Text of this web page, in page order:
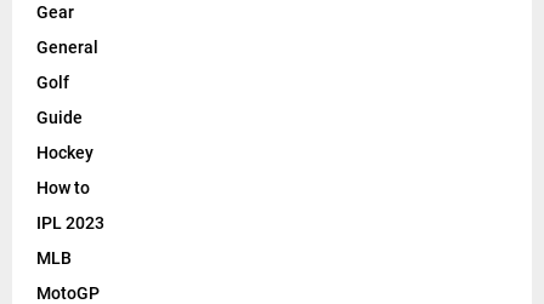
Gear
General
Golf
Guide
Hockey
How to
IPL 2023
MLB
MotoGP